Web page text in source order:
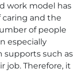
work model has
caring and the
of people
especially
supports such as
job. Therefore, it